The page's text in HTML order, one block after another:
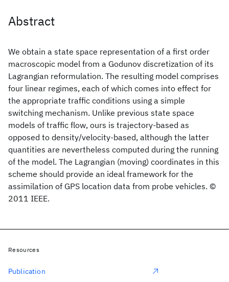
Abstract
We obtain a state space representation of a first order
macroscopic model from a Godunov discretization of its
Lagrangian reformulation. The resulting model comprises
four linear regimes, each of which comes into effect for
the appropriate traffic conditions using a simple
switching mechanism. Unlike previous state space
models of traffic flow, ours is trajectory-based as
opposed to density/velocity-based, although the latter
quantities are nevertheless computed during the running
of the model. The Lagrangian (moving) coordinates in this
scheme should provide an ideal framework for the
assimilation of GPS location data from probe vehicles. ©
2011 IEEE.
Resources
Publication